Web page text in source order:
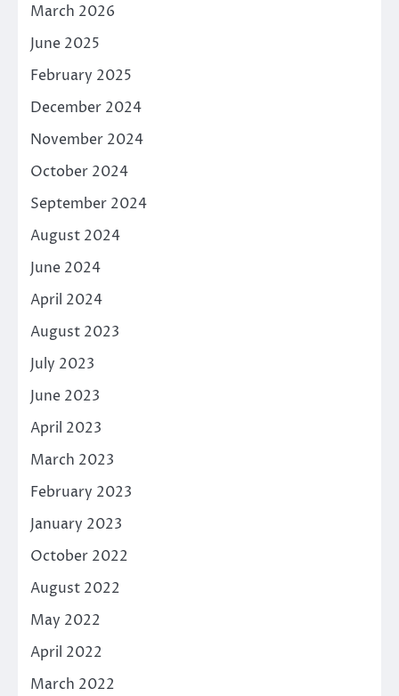
March 2026
June 2025
February 2025
December 2024
November 2024
October 2024
September 2024
August 2024
June 2024
April 2024
August 2023
July 2023
June 2023
April 2023
March 2023
February 2023
January 2023
October 2022
August 2022
May 2022
April 2022
March 2022